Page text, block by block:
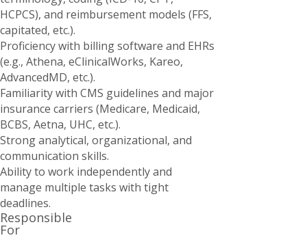
HCPCS), and reimbursement models (FFS,
capitated, etc.).
Proficiency with billing software and EHRs
(e.g., Athena, eClinicalWorks, Kareo,
AdvancedMD, etc.).
Familiarity with CMS guidelines and major
insurance carriers (Medicare, Medicaid,
BCBS, Aetna, UHC, etc.).
Strong analytical, organizational, and
communication skills.
Ability to work independently and
manage multiple tasks with tight
deadlines.
Responsible
For